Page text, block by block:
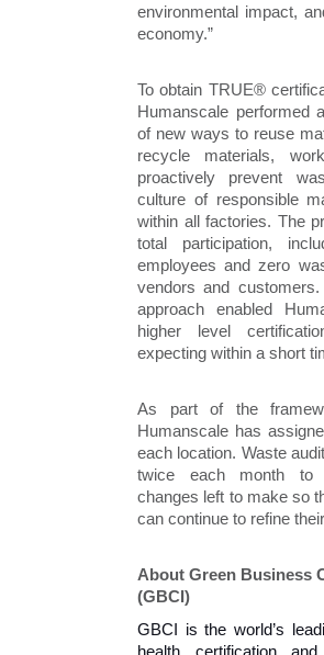
environmental impact,
economy.”
To obtain TRUE®
Humanscale performed
of new ways to reuse
recycle materials,
proactively prevent
culture of responsible
within all factories. The
total participation,
employees and zero
vendors and
approach enabled
higher level
expecting within a short
As part of the
Humanscale has
each location. Waste
twice each month to
changes left to make so
can continue to refine
About Green Business
(GBCI)
GBCI is the world’s
health certification